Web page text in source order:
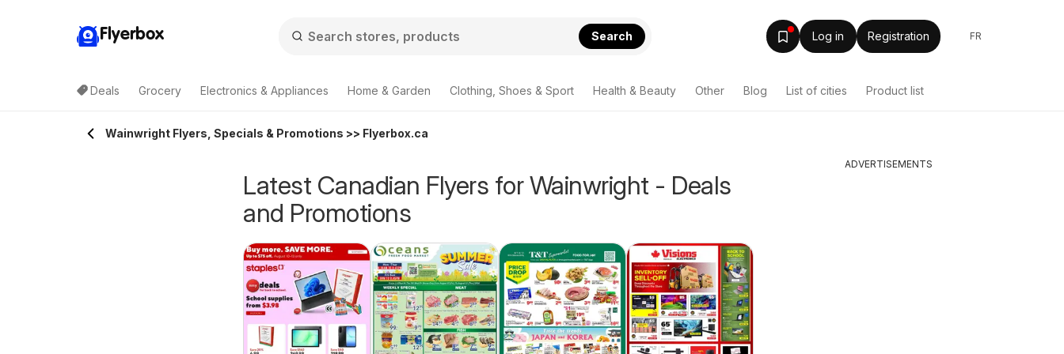
Flyerbox Search Log in Registration FR
Deals Grocery Electronics & Appliances Home & Garden Clothing, Shoes & Sport Health & Beauty Other Blog List of cities Product list
Wainwright Flyers, Specials & Promotions >> Flyerbox.ca
Latest Canadian Flyers for Wainwright - Deals
and Promotions
ADVERTISEMENTS